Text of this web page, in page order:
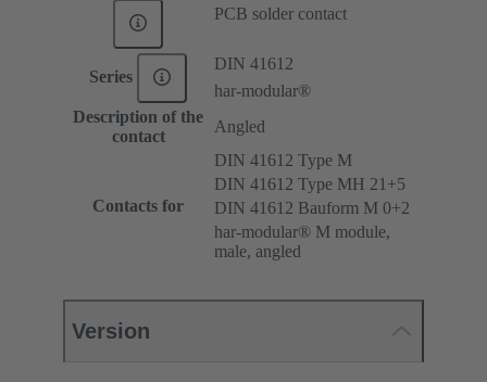
PCB solder contact
Series
DIN 41612
har-modular®
Description of the
contact
Angled
Contacts for
DIN 41612 Type M
DIN 41612 Type MH 21+5
DIN 41612 Bauform M 0+2
har-modular® M module,
male, angled
Version